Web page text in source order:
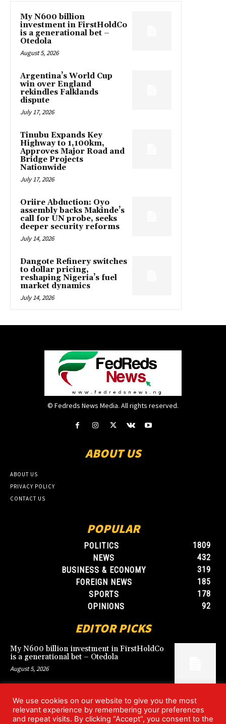
My N600 billion
investment in FirstHoldCo
is a generational bet –
Otedola
August 5, 2026
Argentina’s World Cup
win over England
rekindles Falklands
dispute
July 17, 2026
Tinubu Expands Key
Highway to 1,100km,
Approves Major Road and
Bridge Projects
Nationwide
July 17, 2026
Oriire Abduction: Oyo
assembly backs Makinde’s
call for UN probe, seeks
deeper security reforms
July 14, 2026
Dangote Refinery switches
to dollar pricing,
reshaping Nigeria’s fuel
market dynamics
July 14, 2026
© Fedreds News Media. All rights reserved.
ABOUT US
ABOUT US
PRIVACY POLICY
CONTACT US
POPULAR
POLITICS
1809
NEWS
432
BUSINESS & ECONOMY
319
FOREIGN NEWS
185
SPORTS
178
OPINIONS
92
EDITOR PICKS
My N600 billion investment in FirstHoldCo
is a generational bet – Otedola
August 5, 2026
Argentina’s World Cup win over England
rekindles Falklands dispute
We use cookies on our website to give you the most
relevant experience by remembering your preferences
and repeat visits. By clicking “Accept”, you consent to the